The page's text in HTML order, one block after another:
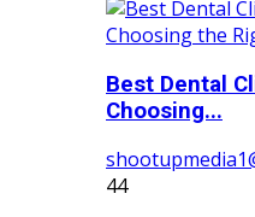
Best Dental
Choosing...
44